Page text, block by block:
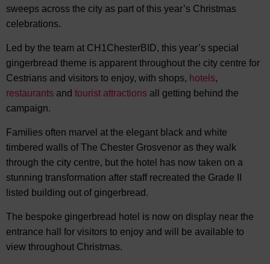
sweeps across the city as part of this year’s Christmas
celebrations.
Led by the team at CH1ChesterBID, this year’s special
gingerbread theme is apparent throughout the city centre for
Cestrians and visitors to enjoy, with shops, hotels,
restaurants and tourist attractions all getting behind the
campaign.
Families often marvel at the elegant black and white
timbered walls of The Chester Grosvenor as they walk
through the city centre, but the hotel has now taken on a
stunning transformation after staff recreated the Grade II
listed building out of gingerbread.
The bespoke gingerbread hotel is now on display near the
entrance hall for visitors to enjoy and will be available to
view throughout Christmas.